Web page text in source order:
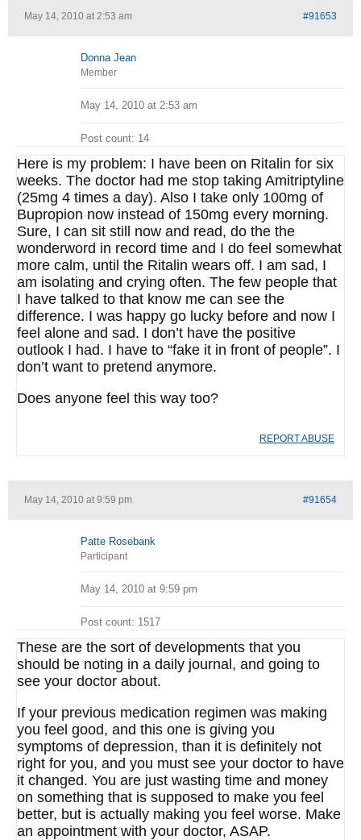
May 14, 2010 at 2:53 am #91653
Donna Jean
Member
May 14, 2010 at 2:53 am
Post count: 14
Here is my problem: I have been on Ritalin for six
weeks. The doctor had me stop taking Amitriptyline
(25mg 4 times a day). Also I take only 100mg of
Bupropion now instead of 150mg every morning.
Sure, I can sit still now and read, do the the
wonderword in record time and I do feel somewhat
more calm, until the Ritalin wears off. I am sad, I
am isolating and crying often. The few people that
I have talked to that know me can see the
difference. I was happy go lucky before and now I
feel alone and sad. I don’t have the positive
outlook I had. I have to “fake it in front of people”. I
don’t want to pretend anymore.
Does anyone feel this way too?
REPORT ABUSE
May 14, 2010 at 9:59 pm #91654
Patte Rosebank
Participant
May 14, 2010 at 9:59 pm
Post count: 1517
These are the sort of developments that you
should be noting in a daily journal, and going to
see your doctor about.
If your previous medication regimen was making
you feel good, and this one is giving you
symptoms of depression, than it is definitely not
right for you, and you must see your doctor to have
it changed. You are just wasting time and money
on something that is supposed to make you feel
better, but is actually making you feel worse. Make
an appointment with your doctor, ASAP.